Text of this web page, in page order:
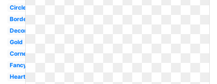
Circle
Border
Decorative
Gold
Corner
Fancy
Heart